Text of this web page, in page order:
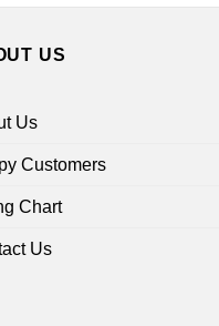
US
Us
Customers
Chart
Us